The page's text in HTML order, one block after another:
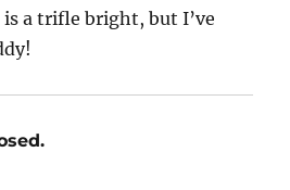
a trifle bright, but I’ve